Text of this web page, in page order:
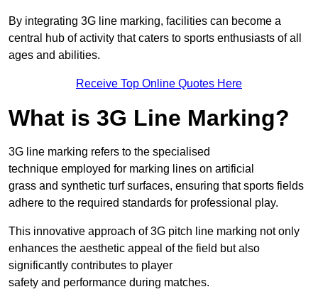
By integrating 3G line marking, facilities can become a
central hub of activity that caters to sports enthusiasts of all
ages and abilities.
Receive Top Online Quotes Here
What is 3G Line Marking?
3G line marking refers to the specialised
technique employed for marking lines on artificial
grass and synthetic turf surfaces, ensuring that sports fields
adhere to the required standards for professional play.
This innovative approach of 3G pitch line marking not only
enhances the aesthetic appeal of the field but also
significantly contributes to player
safety and performance during matches.